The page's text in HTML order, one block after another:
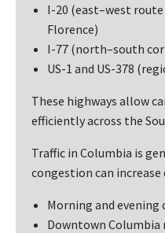
I-20 (east–west
Florence)
I-77 (north–south
US-1 and US-378
These highways allow
efficiently across the
Traffic in Columbia is
congestion can increase
Morning and evening
Downtown Columbia